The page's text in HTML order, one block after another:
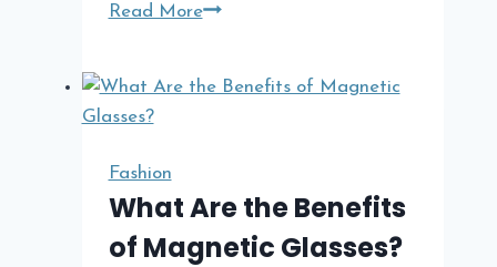
Read MoreTrapstar
Phenomenon
Fashion
What Are the Benefits
of Magnetic Glasses?